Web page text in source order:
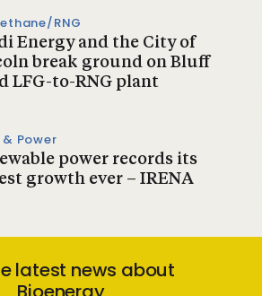
RNG
Energy and the City of
break ground on Bluff
LFG-to-RNG plant
Power
power records its
growth ever – IRENA
latest news about